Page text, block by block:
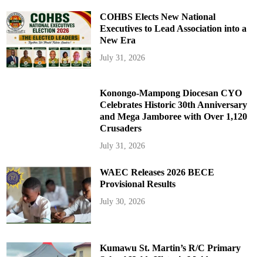
COHBS Elects New National
Executives to Lead Association into a
New Era
July 31, 2026
Konongo-Mampong Diocesan CYO
Celebrates Historic 30th Anniversary
and Mega Jamboree with Over 1,120
Crusaders
July 31, 2026
WAEC Releases 2026 BECE
Provisional Results
July 30, 2026
Kumawu St. Martin’s R/C Primary